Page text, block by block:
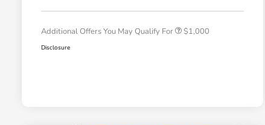
Additional Offers You May Qualify For $1,000
Disclosure